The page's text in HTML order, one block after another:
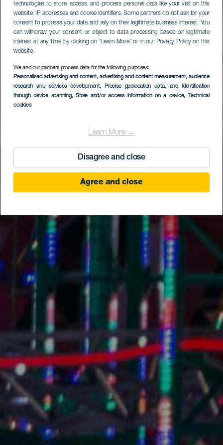
technologies to store, access, and process personal data like your visit on this
website, IP addresses and cookie identifiers. Some partners do not ask for your
consent to process your data and rely on their legitimate business interest. You
can withdraw your consent or object to data processing based on legitimate
interest at any time by clicking on “Learn More” or in our Privacy Policy on this
website.
We and our partners process data for the following purposes:
Personalised advertising and content, advertising and content measurement, audience
research and services development, Precise geolocation data, and identification
through device scanning, Store and/or access information on a device, Technical
cookies
Learn More →
Disagree and close
Agree and close